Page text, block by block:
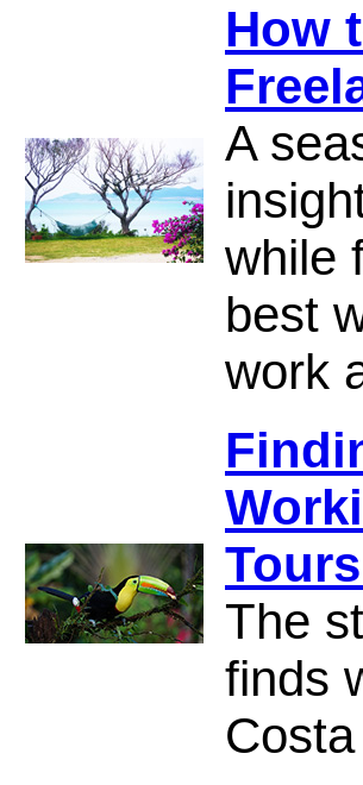
How
A
while
best
work
The
finds